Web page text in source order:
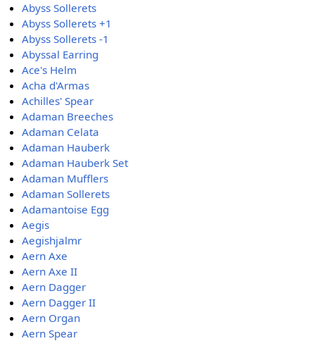
Abyss Sollerets
Abyss Sollerets +1
Abyss Sollerets -1
Abyssal Earring
Ace's Helm
Acha d'Armas
Achilles' Spear
Adaman Breeches
Adaman Celata
Adaman Hauberk
Adaman Hauberk Set
Adaman Mufflers
Adaman Sollerets
Adamantoise Egg
Aegis
Aegishjalmr
Aern Axe
Aern Axe II
Aern Dagger
Aern Dagger II
Aern Organ
Aern Spear